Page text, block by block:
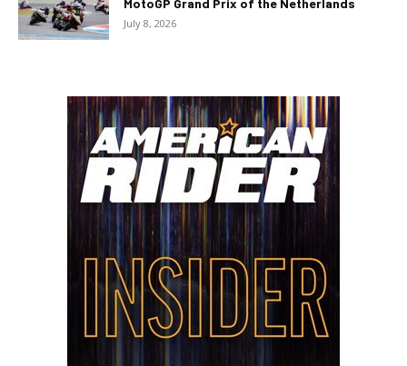
MotoGP Grand Prix of the Netherlands
July 8, 2026